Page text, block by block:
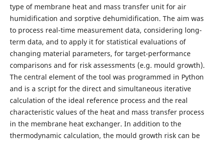
type of membrane heat and mass transfer unit for air
humidification and sorptive dehumidification. The aim was
to process real-time measurement data, considering long-
term data, and to apply it for statistical evaluations of
changing material parameters, for target-performance
comparisons and for risk assessments (e.g. mould growth).
The central element of the tool was programmed in Python
and is a script for the direct and simultaneous iterative
calculation of the ideal reference process and the real
characteristic values of the heat and mass transfer process
in the membrane heat exchanger. In addition to the
thermodynamic calculation, the mould growth risk can be